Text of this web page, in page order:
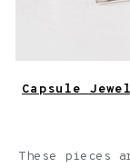
Capsule
These pieces